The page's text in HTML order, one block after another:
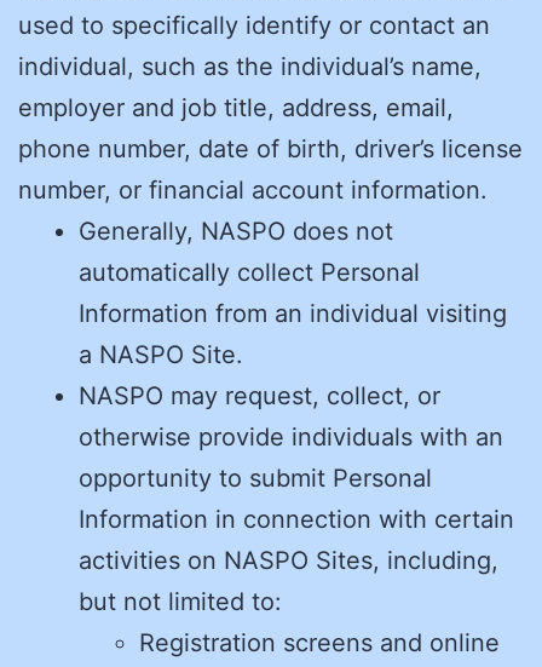
used to specifically identify or contact an
individual, such as the individual’s name,
employer and job title, address, email,
phone number, date of birth, driver’s license
number, or financial account information.
Generally, NASPO does not
automatically collect Personal
Information from an individual visiting
a NASPO Site.
NASPO may request, collect, or
otherwise provide individuals with an
opportunity to submit Personal
Information in connection with certain
activities on NASPO Sites, including,
but not limited to:
Registration screens and online